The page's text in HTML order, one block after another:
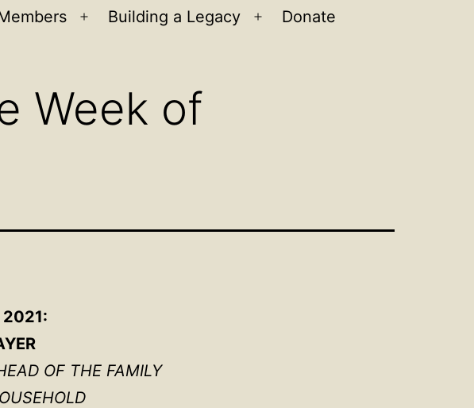
Open
Building a Legacy
Open
Donate
Week of
2021:
OF THE FAMILY